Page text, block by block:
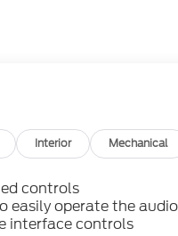
to see more of this
errors, key stroke
Please contact dealer
Interior Mechanical
controls
easily operate the audio
interface controls